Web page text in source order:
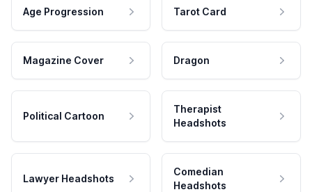
Age Progression Tarot Card
Magazine Cover Dragon
Political Cartoon
Therapist
Headshots
Lawyer Headshots
Comedian
Headshots